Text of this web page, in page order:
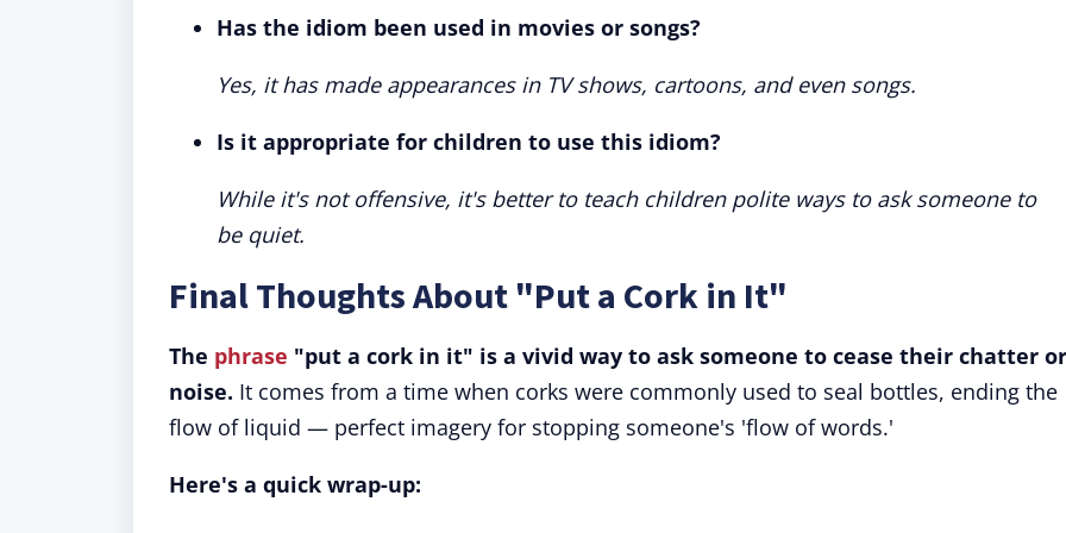
Has the idiom been used in movies or songs?
Yes, it has made appearances in TV shows, cartoons, and even songs.
Is it appropriate for children to use this idiom?
While it's not offensive, it's better to teach children polite ways to ask someone to
be quiet.
Final Thoughts About "Put a Cork in It"
The phrase "put a cork in it" is a vivid way to ask someone to cease their chatter or
noise. It comes from a time when corks were commonly used to seal bottles, ending the
flow of liquid — perfect imagery for stopping someone's 'flow of words.'
Here's a quick wrap-up: